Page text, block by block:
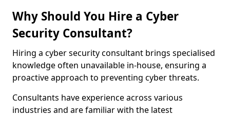
Why Should You Hire a Cyber
Security Consultant?
Hiring a cyber security consultant brings specialised
knowledge often unavailable in-house, ensuring a
proactive approach to preventing cyber threats.
Consultants have experience across various
industries and are familiar with the latest